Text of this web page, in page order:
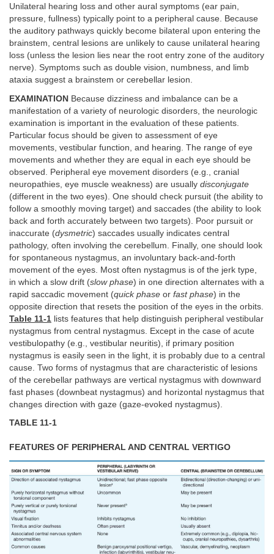
Unilateral hearing loss and other aural symptoms (ear pain,
pressure, fullness) typically point to a peripheral cause. Because
the auditory pathways quickly become bilateral upon entering the
brainstem, central lesions are unlikely to cause unilateral hearing
loss (unless the lesion lies near the root entry zone of the auditory
nerve). Symptoms such as double vision, numbness, and limb
ataxia suggest a brainstem or cerebellar lesion.
EXAMINATION Because dizziness and imbalance can be a
manifestation of a variety of neurologic disorders, the neurologic
examination is important in the evaluation of these patients.
Particular focus should be given to assessment of eye
movements, vestibular function, and hearing. The range of eye
movements and whether they are equal in each eye should be
observed. Peripheral eye movement disorders (e.g., cranial
neuropathies, eye muscle weakness) are usually disconjugate
(different in the two eyes). One should check pursuit (the ability to
follow a smoothly moving target) and saccades (the ability to look
back and forth accurately between two targets). Poor pursuit or
inaccurate (dysmetric) saccades usually indicates central
pathology, often involving the cerebellum. Finally, one should look
for spontaneous nystagmus, an involuntary back-and-forth
movement of the eyes. Most often nystagmus is of the jerk type,
in which a slow drift (slow phase) in one direction alternates with a
rapid saccadic movement (quick phase or fast phase) in the
opposite direction that resets the position of the eyes in the orbits.
Table 11-1 lists features that help distinguish peripheral vestibular
nystagmus from central nystagmus. Except in the case of acute
vestibulopathy (e.g., vestibular neuritis), if primary position
nystagmus is easily seen in the light, it is probably due to a central
cause. Two forms of nystagmus that are characteristic of lesions
of the cerebellar pathways are vertical nystagmus with downward
fast phases (downbeat nystagmus) and horizontal nystagmus that
changes direction with gaze (gaze-evoked nystagmus).
TABLE 11-1
FEATURES OF PERIPHERAL AND CENTRAL VERTIGO